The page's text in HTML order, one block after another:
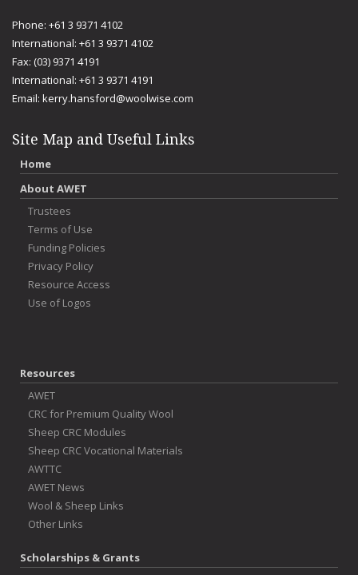
Phone: +61 3 9371 4102
International: +61 3 9371 4102
Fax: (03) 9371 4191
International: +61 3 9371 4191
Email: kerry.hansford@woolwise.com
Site Map and Useful Links
Home
About AWET
Trustees
Terms of Use
Funding Policies
Privacy Policy
Resource Access
Use of Logos
Resources
AWET
CRC for Premium Quality Wool
Sheep CRC Modules
Sheep CRC Vocational Materials
AWTTC
AWET News
Wool & Sheep Links
Other Links
Scholarships & Grants